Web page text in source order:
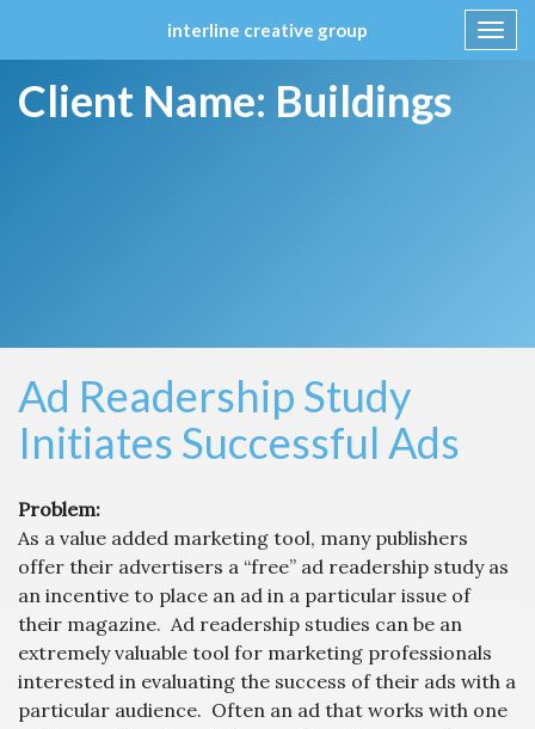
interline creative group
to
content
Client Name: Buildings
Ad Readership Study
Initiates Successful Ads
Problem:
As a value added marketing tool, many publishers
offer their advertisers a “free” ad readership study as
an incentive to place an ad in a particular issue of
their magazine. Ad readership studies can be an
extremely valuable tool for marketing professionals
interested in evaluating the success of their ads with a
particular audience. Often an ad that works with one